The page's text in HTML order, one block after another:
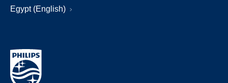
Egypt (English)